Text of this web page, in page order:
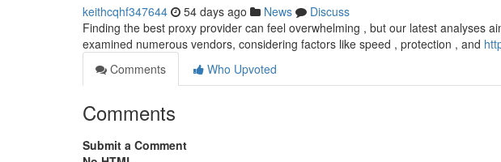
keithcqhf347644 54 days ago News
Discuss
Finding the best proxy provider can feel overwhelming , but our latest analyses
examined numerous vendors, considering factors like speed , protection , and
Comments
Who Upvoted
Comments
Submit a Comment